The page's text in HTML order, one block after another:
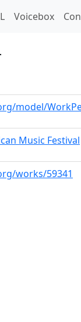
Voicebox
model/
Music Festival
works/59341